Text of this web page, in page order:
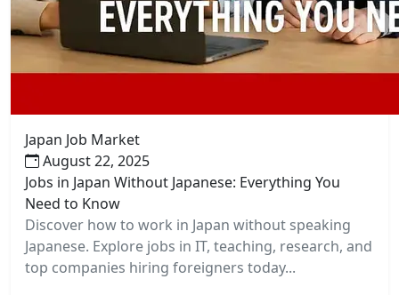
Japan Job Market
August 22, 2025
Jobs in Japan Without Japanese: Everything You
Need to Know
Discover how to work in Japan without speaking
Japanese. Explore jobs in IT, teaching, research, and
top companies hiring foreigners today...